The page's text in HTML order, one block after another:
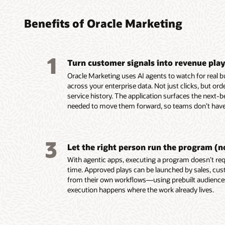
buying
data
Enrich
Use AI
and
Unity.
Use
Build
work
group
Score
AI-
and
on
Align
with
and
Use
reach
Benefits of Oracle Marketing
1 Turn customer signals into revenue
Oracle Marketing uses AI agents to watch for real
across your enterprise data. Not just clicks, but
service history. The application surfaces the next-
needed to move them forward, so teams don’t
3 Let the right person run the program
With agentic apps, executing a program doesn’t
time. Approved plays can be launched by sales,
from their own workflows—using prebuilt
execution happens where the work already lives.